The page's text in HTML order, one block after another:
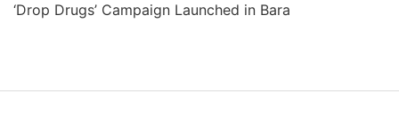
‘Drop Drugs’ Campaign Launched in Bara